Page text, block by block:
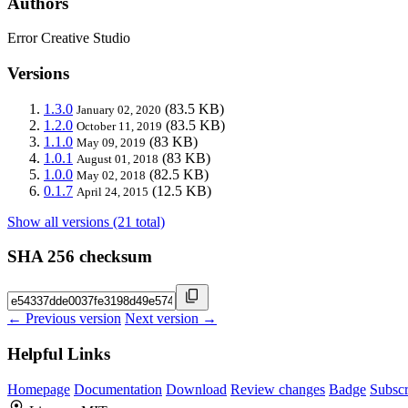
Error Creative Studio
Versions
1.3.0 January 02, 2020 (83.5 KB)
1.2.0 October 11, 2019 (83.5 KB)
1.1.0 May 09, 2019 (83 KB)
1.0.1 August 01, 2018 (83 KB)
1.0.0 May 02, 2018 (82.5 KB)
0.1.7 April 24, 2015 (12.5 KB)
Show all versions (21 total)
SHA 256 checksum
← Previous version Next version →
Helpful Links
Homepage Documentation Download Review changes Badge